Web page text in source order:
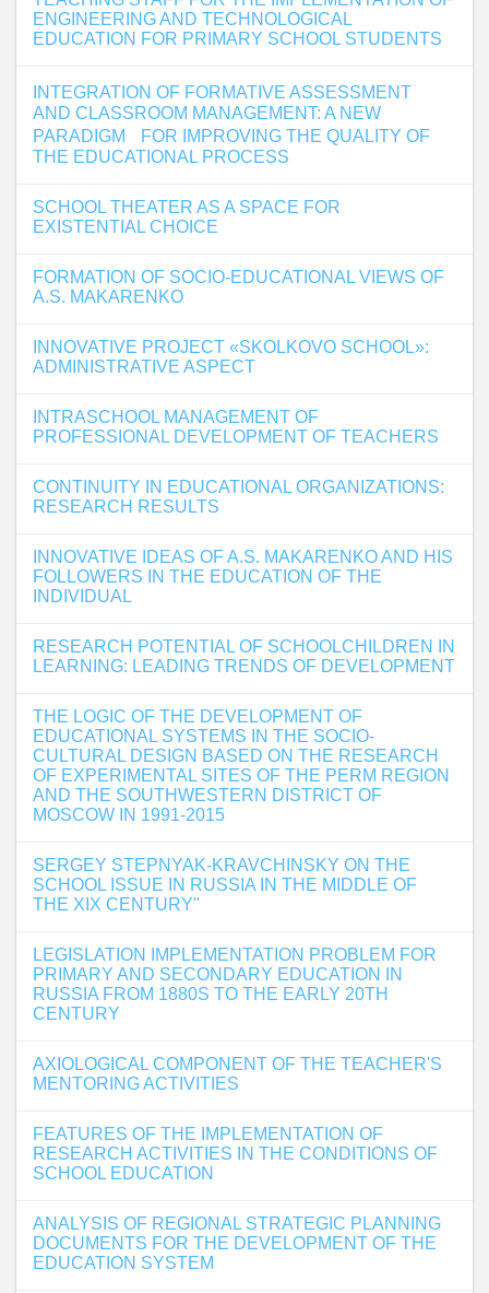
ENGINEERING AND TECHNOLOGICAL
EDUCATION FOR PRIMARY SCHOOL STUDENTS
INTEGRATION OF FORMATIVE ASSESSMENT
AND CLASSROOM MANAGEMENT: A NEW
PARADIGM FOR IMPROVING THE QUALITY OF
THE EDUCATIONAL PROCESS
SCHOOL THEATER AS A SPACE FOR
EXISTENTIAL CHOICE
FORMATION OF SOCIO-EDUCATIONAL VIEWS OF
A.S. MAKARENKO
INNOVATIVE PROJECT «SKOLKOVO SCHOOL»:
ADMINISTRATIVE ASPECT
INTRASCHOOL MANAGEMENT OF
PROFESSIONAL DEVELOPMENT OF TEACHERS
CONTINUITY IN EDUCATIONAL ORGANIZATIONS:
RESEARCH RESULTS
INNOVATIVE IDEAS OF A.S. MAKARENKO AND HIS
FOLLOWERS IN THE EDUCATION OF THE
INDIVIDUAL
RESEARCH POTENTIAL OF SCHOOLCHILDREN IN
LEARNING: LEADING TRENDS OF DEVELOPMENT
THE LOGIC OF THE DEVELOPMENT OF
EDUCATIONAL SYSTEMS IN THE SOCIO-
CULTURAL DESIGN BASED ON THE RESEARCH
OF EXPERIMENTAL SITES OF THE PERM REGION
AND THE SOUTHWESTERN DISTRICT OF
MOSCOW IN 1991-2015
SERGEY STEPNYAK-KRAVCHINSKY ON THE
SCHOOL ISSUE IN RUSSIA IN THE MIDDLE OF
THE XIX CENTURY"
LEGISLATION IMPLEMENTATION PROBLEM FOR
PRIMARY AND SECONDARY EDUCATION IN
RUSSIA FROM 1880S TO THE EARLY 20TH
CENTURY
AXIOLOGICAL COMPONENT OF THE TEACHER'S
MENTORING ACTIVITIES
FEATURES OF THE IMPLEMENTATION OF
RESEARCH ACTIVITIES IN THE CONDITIONS OF
SCHOOL EDUCATION
ANALYSIS OF REGIONAL STRATEGIC PLANNING
DOCUMENTS FOR THE DEVELOPMENT OF THE
EDUCATION SYSTEM